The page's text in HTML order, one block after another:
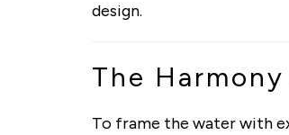
design.
The
To frame the water with